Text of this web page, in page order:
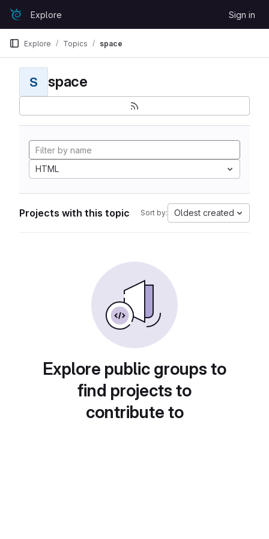
Skip to content
GitLabExplore Sign in
Explore Topics space
S space
HTML
Projects with this topic Sort by: Oldest created
Explore public groups to
find projects to
contribute to